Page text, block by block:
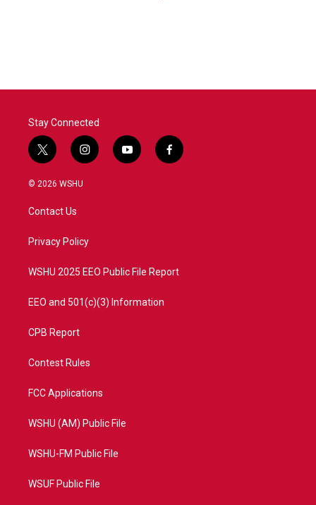
Stay Connected
t
w
i
t
e
i
n
a
y
o
f
a
© 2026 WSHU
Contact Us
Privacy Policy
WSHU 2025 EEO Public File Report
EEO and 501(c)(3) Information
CPB Report
Contest Rules
FCC Applications
WSHU (AM) Public File
WSHU-FM Public File
WSUF Public File